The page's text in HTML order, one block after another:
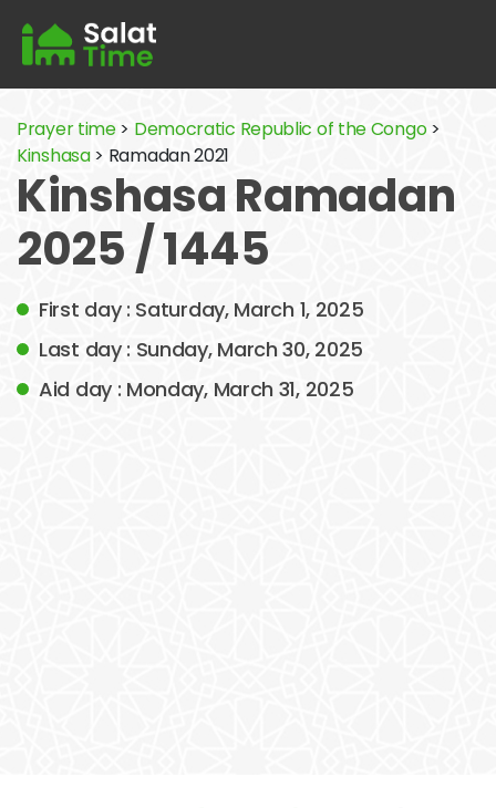
Prayer time> Democratic Republic of the Congo >
Kinshasa> Ramadan 2021
Kinshasa Ramadan
2025 / 1445
First day : Saturday, March 1, 2025
Last day : Sunday, March 30, 2025
Aid day : Monday, March 31, 2025